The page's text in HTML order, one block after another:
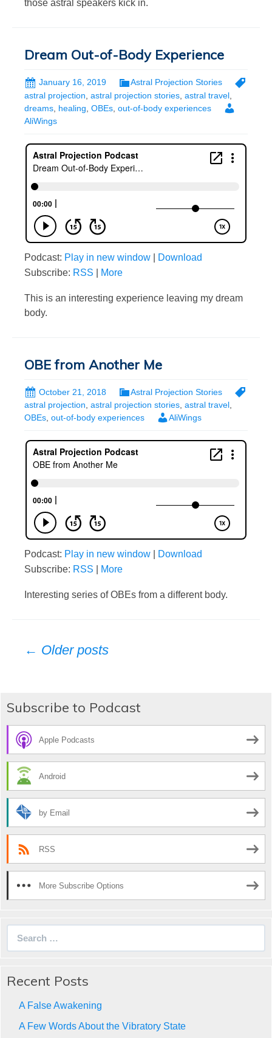
those astral speakers kick in.
Dream Out-of-Body Experience
January 16, 2019
Astral Projection Stories
astral projection astral projection stories astral travel
dreams healing OBEs out-of-body experiences
AliWings
Podcast: Play in new window
Download
Subscribe: RSS More
This is an interesting experience leaving my dream
body.
OBE from Another Me
October 21, 2018
Astral Projection Stories
astral projection astral projection stories astral travel
OBEs out-of-body experiences AliWings
Podcast: Play in new window
Download
Subscribe: RSS More
Interesting series of OBEs from a different body.
Posts
← Older posts
Subscribe to Podcast
Apple Podcasts
Android
by Email
RSS
More Subscribe Options
Recent Posts
A False Awakening
A Few Words About the Vibratory State